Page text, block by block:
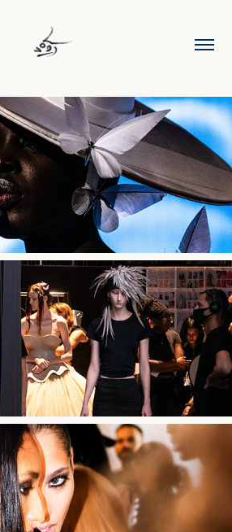
Robert Wun SS26
Robert Wun AW25
032c FW25